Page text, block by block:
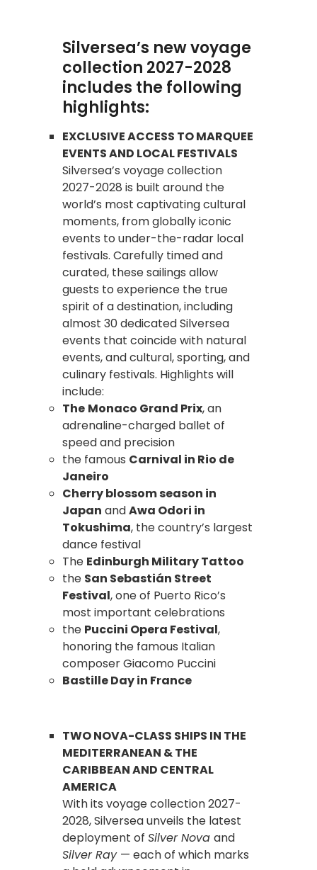
Silversea’s new voyage
collection 2027-2028
includes the following
highlights:
EXCLUSIVE ACCESS TO MARQUEE
EVENTS AND LOCAL FESTIVALS
Silversea’s voyage collection
2027-2028 is built around the
world’s most captivating cultural
moments, from globally iconic
events to under-the-radar local
festivals. Carefully timed and
curated, these sailings allow
guests to experience the true
spirit of a destination, including
almost 30 dedicated Silversea
events that coincide with natural
events, and cultural, sporting, and
culinary festivals. Highlights will
include:
The Monaco Grand Prix, an
adrenaline-charged ballet of
speed and precision
the famous Carnival in Rio de
Janeiro
Cherry blossom season in
Japan andAwa Odori in
Tokushima, the country’s largest
dance festival
The Edinburgh Military Tattoo
the San Sebastián Street
Festival, one of Puerto Rico’s
most important celebrations
the Puccini Opera Festival,
honoring the famous Italian
composer Giacomo Puccini
Bastille Day in France
TWO NOVA-CLASS SHIPS IN THE
MEDITERRANEAN & THE
CARIBBEAN AND CENTRAL
AMERICA
With its voyage collection 2027-
2028, Silversea unveils the latest
deployment of Silver Nova and
Silver Ray — each of which marks